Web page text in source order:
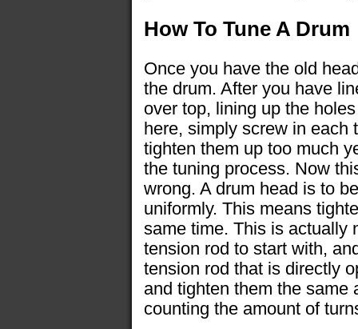
How To Tune A Drum
Once you have the old
the drum. After you have
over top, lining up the
here, simply screw in
tighten them up too much
the tuning process. Now
wrong. A drum head is to
uniformly. This means
same time. This is actually
tension rod to start with,
tension rod that is directly
and tighten them the same
counting the amount of